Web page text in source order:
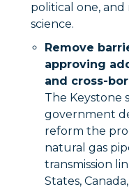
political one,
science.
Remove
approving
and cross-
The Keystone
government
reform the
natural gas
transmission
States,